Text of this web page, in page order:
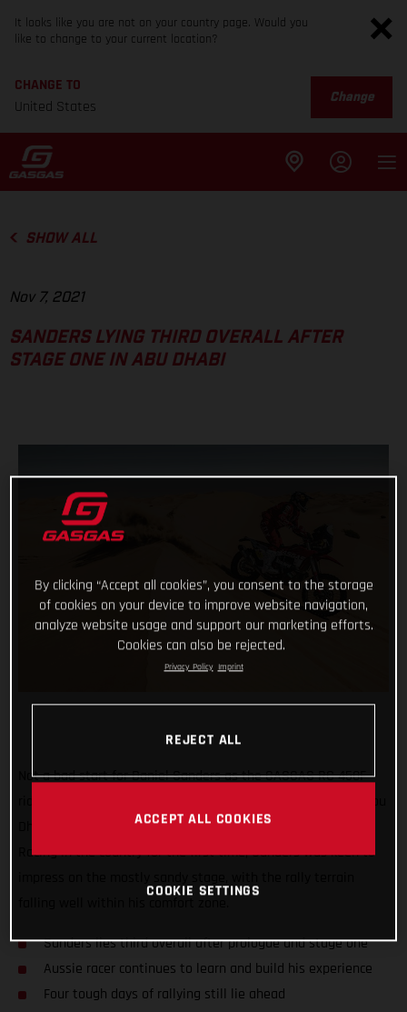
It looks like you are not on your country page. Would you
like to change to your current location?
CHANGE TO
United States
Change
SHOW ALL
Nov 7, 2021
SANDERS LYING THIRD OVERALL AFTER
STAGE ONE IN ABU DHABI
Not a bad start for Daniel Sanders as the GASGAS RC 450F
Dhabi Desert Challenge, just five seconds off the top three!
Racing in the country for the first time, Sanders was keen to
Sanders lies third overall after prologue and stage one
Aussie racer continues to learn and build his experience
Four tough days of rallying still lie ahead
By clicking “Accept all cookies”, you consent to the storage
of cookies on your device to improve website navigation,
analyze website usage and support our marketing efforts.
Cookies can also be rejected.
Privacy Policy Imprint
REJECT ALL
ACCEPT ALL COOKIES
COOKIE SETTINGS